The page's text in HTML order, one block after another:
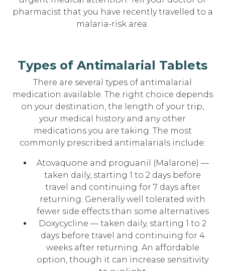
pharmacist that you have recently travelled to a
malaria-risk area.
Types of Antimalarial Tablets
There are several types of antimalarial
medication available. The right choice depends
on your destination, the length of your trip,
your medical history and any other
medications you are taking. The most
commonly prescribed antimalarials include:
Atovaquone and proguanil (Malarone) —
taken daily, starting 1 to 2 days before
travel and continuing for 7 days after
returning. Generally well tolerated with
fewer side effects than some alternatives
Doxycycline — taken daily, starting 1 to 2
days before travel and continuing for 4
weeks after returning. An affordable
option, though it can increase sensitivity